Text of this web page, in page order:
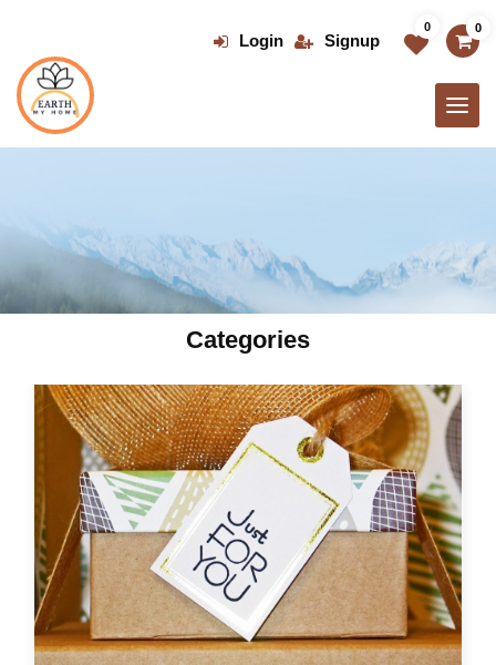
content
Login Signup
0 0
Categories